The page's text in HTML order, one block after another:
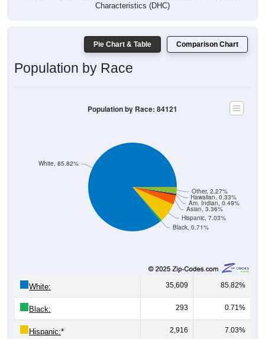
Characteristics (DHC)
Pie Chart & Table Comparison Chart
Population by Race
Black, 0.71%
Hispanic, 7.03%
Asian, 3.36%
Am. Indian, 0.49%
Hawaiian, 0.33%
Other, 2.27%
White, 85.82%
Population by Race: 84121
White: 35,609 85.82%
Black: 293 0.71%
Hispanic:* 2,916 7.03%